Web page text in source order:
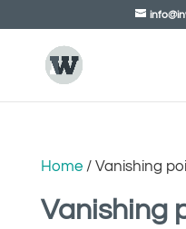
Home/ Vanishing
Vanishing